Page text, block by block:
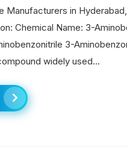
Manufacturers in
Chemical Name: 3-
3-
widely used...